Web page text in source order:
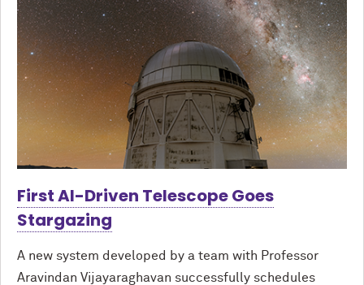
First AI-Driven Telescope Goes
Stargazing
A new system developed by a team with Professor
Aravindan Vijayaraghavan successfully schedules